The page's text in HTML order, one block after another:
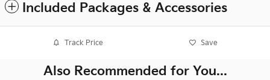
Included Packages & Accessories
Track Price Save
Also Recommended for You...